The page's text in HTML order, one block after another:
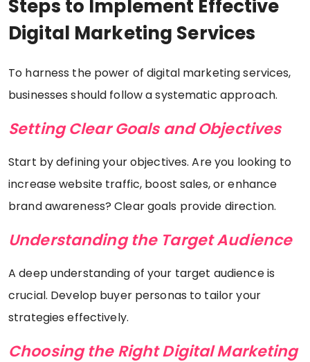
Steps to Implement Effective
Digital Marketing Services
To harness the power of digital marketing services,
businesses should follow a systematic approach.
Setting Clear Goals and Objectives
Start by defining your objectives. Are you looking to
increase website traffic, boost sales, or enhance
brand awareness? Clear goals provide direction.
Understanding the Target Audience
A deep understanding of your target audience is
crucial. Develop buyer personas to tailor your
strategies effectively.
Choosing the Right Digital Marketing